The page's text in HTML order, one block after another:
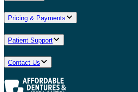
Pricing & Payments
Patient Support
Contact Us